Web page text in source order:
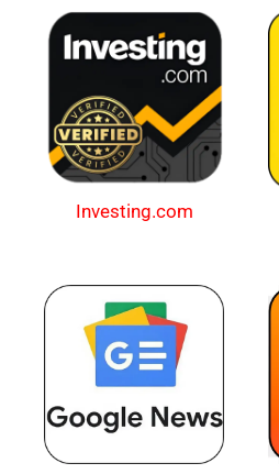
Investing.com